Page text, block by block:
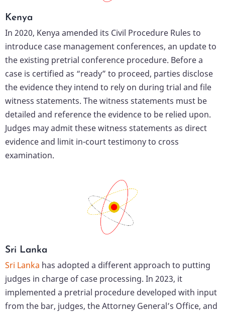
Kenya
In 2020, Kenya amended its Civil Procedure Rules to
introduce case management conferences, an update to
the existing pretrial conference procedure. Before a
case is certified as “ready” to proceed, parties disclose
the evidence they intend to rely on during trial and file
witness statements. The witness statements must be
detailed and reference the evidence to be relied upon.
Judges may admit these witness statements as direct
evidence and limit in-court testimony to cross
examination.
Sri Lanka
Sri Lanka has adopted a different approach to putting
judges in charge of case processing. In 2023, it
implemented a pretrial procedure developed with input
from the bar, judges, the Attorney General’s Office, and